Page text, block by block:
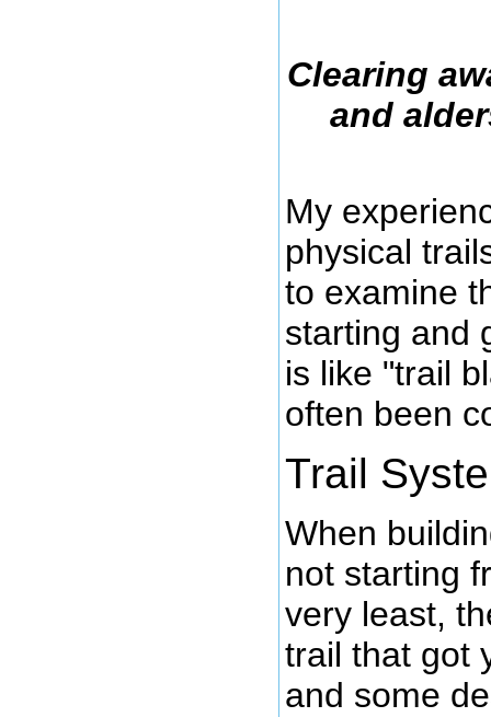
Clearing
and
My
physical
to examine
starting and
is like "trail
often been
Trail
When
not starting
very least,
trail that got
and some